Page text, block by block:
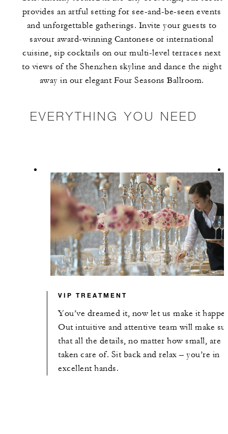
provides an artful setting for see-and-be-seen events
and unforgettable gatherings. Invite your guests to
savour award-winning Cantonese or international
cuisine, sip cocktails on our multi-level terraces next
to views of the Shenzhen skyline and dance the night
away in our elegant Four Seasons Ballroom.
EVERYTHING YOU NEED
VIP TREATMENT
You’ve dreamed it, now let us make it
Out intuitive and attentive team will make
that all the details, no matter how small, are
taken care of. Sit back and relax – you’re in
excellent hands.